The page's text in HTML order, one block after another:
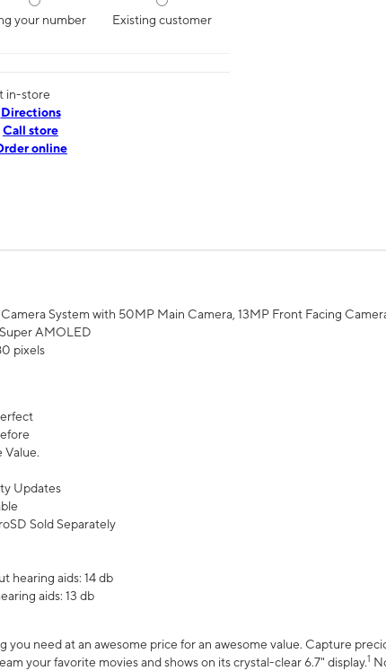
your number Existing customer
in-store
Directions
Call store
online
System with 50MP Main Camera, 13MP Front Facing
AMOLED
pixels
Value.
Updates
Sold Separately
hearing aids: 14 db
aids: 13 db
you need at an awesome price for an awesome value. Capture
your favorite movies and shows on its crystal-clear 6.7" display.1